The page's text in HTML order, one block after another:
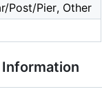
Post/Pier, Other